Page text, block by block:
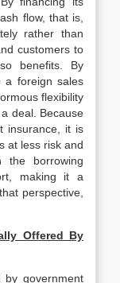
flow, that is,
rather than
customers to
benefits. By
a foreign sales
flexibility
deal. Because
insurance, it is
at less risk and
the borrowing
making it a
perspective,
Offered By
by government